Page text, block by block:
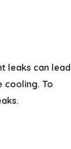
leaks can lead
cooling. To